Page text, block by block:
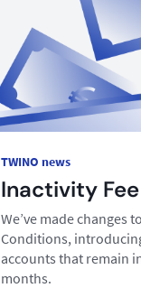
TWINO news
Inactivity Fee
We’ve made changes
Conditions,
accounts that remain
months.